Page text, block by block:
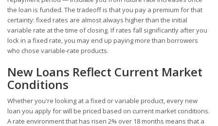
the loan is funded. The tradeoff is that you pay a premium for that
certainty: fixed rates are almost always higher than the initial
variable rate at the time of closing. If rates fall significantly after you
lock in a fixed rate, you may end up paying more than borrowers
who chose variable-rate products.
New Loans Reflect Current Market
Conditions
Whether you're looking at a fixed or variable product, every new
loan you apply for will be priced based on current market conditions.
A rate environment that has risen 2% over 18 months means that a